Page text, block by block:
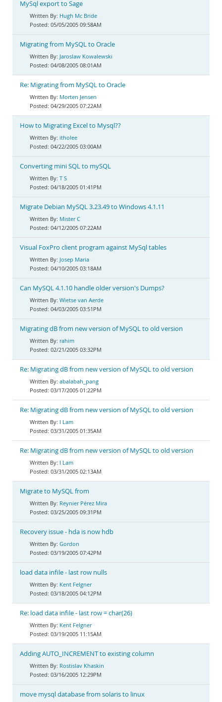
MySql export to Sage
Hugh Mc Bride
05/05/2005 09:58AM
Migrating from MySQL to Oracle
Jaroslaw Kowalewski
04/08/2005 08:01AM
Re: Migrating from MySQL to Oracle
Morten Jensen
04/29/2005 07:22AM
How to Migrating Excel to Mysql??
itholee
04/22/2005 03:00AM
Converting mini SQL to mySQL
T S
04/18/2005 01:41PM
Migrate Debian MySQL 3.23.49 to Windows 4.1.11
Mister C
04/12/2005 07:22AM
Visual FoxPro client program against MySql tables
Josep Maria
04/10/2005 03:18AM
Can MySQL 4.1.10 handle older version's Dumps?
Wietse van Aerde
04/03/2005 03:51PM
Migrating dB from new version of MySQL to old version
rahim
02/21/2005 03:32PM
Re: Migrating dB from new version of MySQL to old version
abalabah_pang
03/17/2005 01:22PM
Re: Migrating dB from new version of MySQL to old version
I Lam
03/31/2005 01:35AM
Re: Migrating dB from new version of MySQL to old version
I Lam
03/31/2005 02:13AM
Migrate to MySQL from
Reynier Pérez Mira
03/25/2005 09:31PM
Recovery issue - hda is now hdb
Gordon
03/19/2005 07:42PM
load data infile - last row nulls
Kent Felgner
03/18/2005 04:12PM
Re: load data infile - last row = char(26)
Kent Felgner
03/19/2005 11:15AM
Adding AUTO_INCREMENT to existing column
Rostislav Khaskin
03/16/2005 12:29PM
move mysql database from solaris to linux